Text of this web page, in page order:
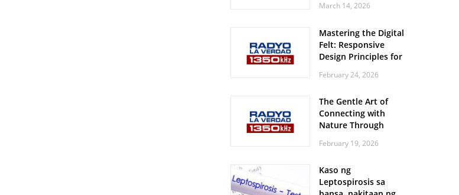
Practice
March 14, 2026
Mastering the Digital
Felt: Responsive
Design Principles for
February 24, 2026
The Gentle Art of
Connecting with
Nature Through
Walks
February 19, 2026
Kaso ng
Leptospirosis sa